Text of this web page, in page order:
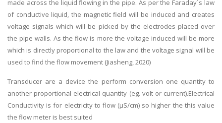
made across the liquid flowing in the pipe. As per the Faraday`s law
of conductive liquid, the magnetic field will be induced and creates
voltage signals which will be picked by the electrodes placed over
the pipe walls. As the flow is more the voltage induced will be more
which is directly proportional to the law and the voltage signal will be
used to find the flow movement (Jiasheng, 2020)
Transducer are a device the perform conversion one quantity to
another proportional electrical quantity (eg. volt or current).Electrical
Conductivity is for electricity to flow (μS/cm) so higher the this value
the flow meter is best suited